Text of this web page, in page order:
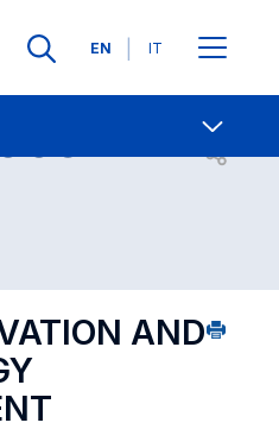
Languages
EN IT
Contact Us
Open
AND